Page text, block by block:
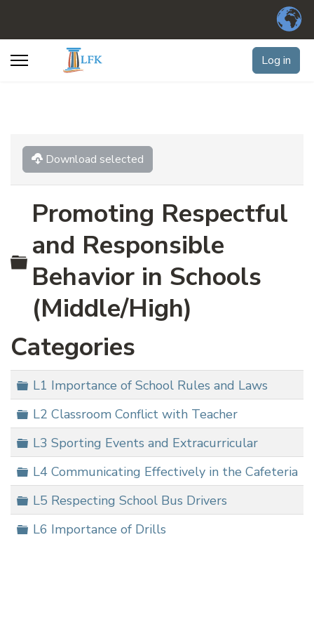
Log in
Download selected
Folder
Promoting Respectful
and Responsible
Behavior in Schools
(Middle/High)
Categories
Folder
L1 Importance of School Rules and Laws
Folder
L2 Classroom Conflict with Teacher
Folder
L3 Sporting Events and Extracurricular
Folder
L4 Communicating Effectively in the Cafeteria
Folder
L5 Respecting School Bus Drivers
Folder
L6 Importance of Drills